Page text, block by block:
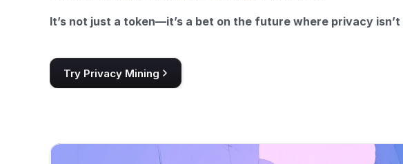
It’s not just a token—it’s a bet on the future where privacy
Try Privacy Mining